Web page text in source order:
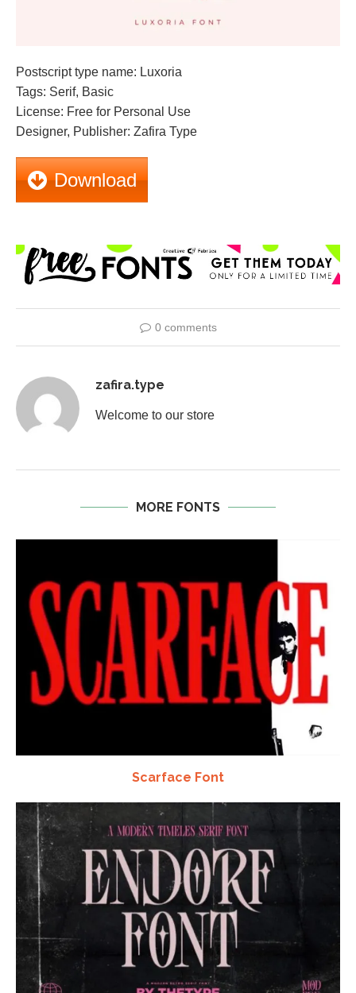
Postscript type name: Luxoria
Tags: Serif, Basic
License: Free for Personal Use
Designer, Publisher: Zafira Type
Download
0 comments
zafira.type
Welcome to our store
MORE FONTS
Scarface Font